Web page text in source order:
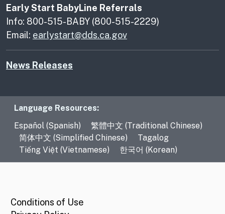
Early Start BabyLine Referrals
Info: 800-515-BABY (800-515-2229)
Email: earlystart@dds.ca.gov
News Releases
Language Resources
Language Resources:
Español (Spanish)
繁體中文 (Traditional Chinese)
简体中文 (Simplified Chinese)
Tagalog
Tiếng Việt (Vietnamese)
한국어 (Korean)
Conditions of Use